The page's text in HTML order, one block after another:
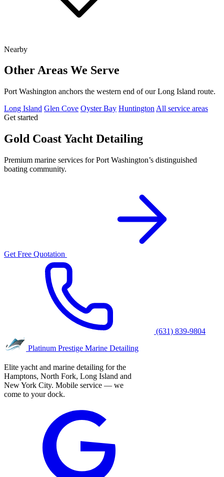
Nearby
Other Areas We Serve
Port Washington anchors the western end of our Long Island route.
Long Island Glen Cove Oyster Bay Huntington All service areas
Get started
Gold Coast Yacht Detailing
Premium marine services for Port Washington’s distinguished
boating community.
Get Free Quotation
(631) 839-9804
Platinum Prestige Marine Detailing
Elite yacht and marine detailing for the
Hamptons, North Fork, Long Island and
New York City. Mobile service — we
come to your dock.